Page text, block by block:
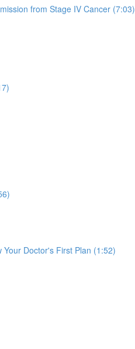
from Stage IV Cancer (7:03)
Doctor's First Plan (1:52)